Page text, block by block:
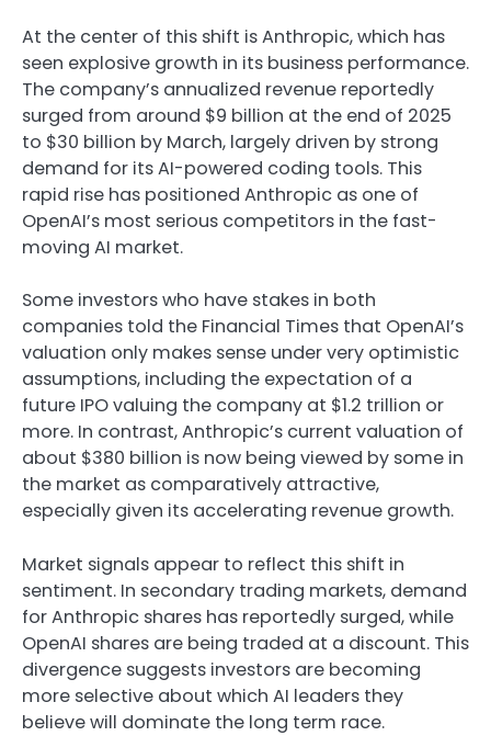
At the center of this shift isAnthropic, which has
seen explosive growth in its business performance.
The company’s annualized revenue reportedly
surged from around $9 billion at the end of 2025
to $30 billion by March, largely driven by strong
demand for its AI-powered coding tools. This
rapid rise has positioned Anthropic as one of
OpenAI’s most serious competitors in the fast-
moving AI market.
Some investors who have stakes in both
companies told the Financial Times that OpenAI’s
valuation only makes sense under very optimistic
assumptions, including the expectation of a
future IPO valuing the company at $1.2 trillion or
more. In contrast, Anthropic’s current valuation of
about $380 billion is now being viewed by some in
the market as comparatively attractive,
especially given its accelerating revenue growth.
Market signals appear to reflect this shift in
sentiment. In secondary trading markets, demand
for Anthropic shares has reportedly surged, while
OpenAI shares are being traded at a discount. This
divergence suggests investors are becoming
more selective about which AI leaders they
believe will dominate the long term race.